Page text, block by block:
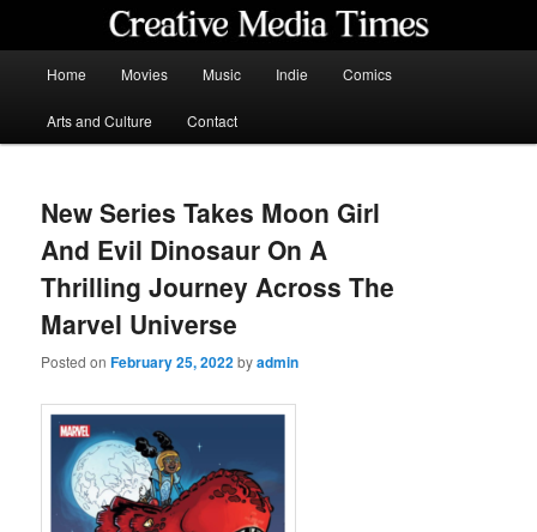
content
Home Movies Music Indie Comics
Arts and Culture Contact
New Series Takes Moon Girl
And Evil Dinosaur On A
Thrilling Journey Across The
Marvel Universe
Posted onFebruary 25, 2022byadmin